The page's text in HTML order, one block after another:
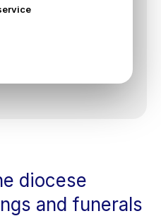
diocese
and funerals